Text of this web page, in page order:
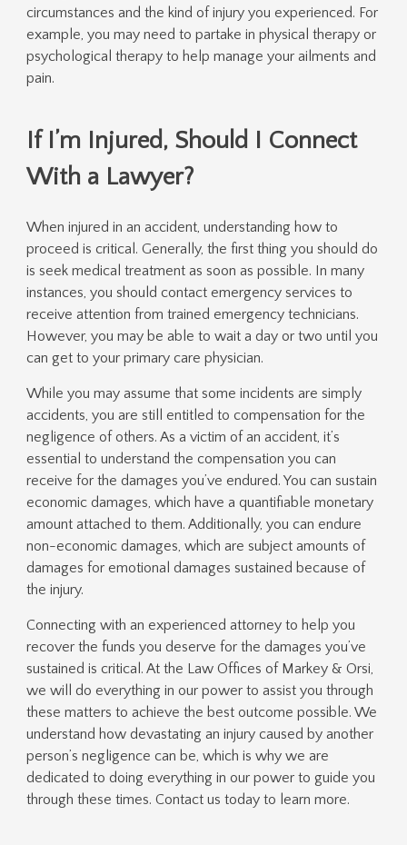
circumstances and the kind of injury you experienced. For
example, you may need to partake in physical therapy or
psychological therapy to help manage your ailments and
pain.
If I’m Injured, Should I Connect
With a Lawyer?
When injured in an accident, understanding how to
proceed is critical. Generally, the first thing you should do
is seek medical treatment as soon as possible. In many
instances, you should contact emergency services to
receive attention from trained emergency technicians.
However, you may be able to wait a day or two until you
can get to your primary care physician.
While you may assume that some incidents are simply
accidents, you are still entitled to compensation for the
negligence of others. As a victim of an accident, it’s
essential to understand the compensation you can
receive for the damages you’ve endured. You can sustain
economic damages, which have a quantifiable monetary
amount attached to them. Additionally, you can endure
non-economic damages, which are subject amounts of
damages for emotional damages sustained because of
the injury.
Connecting with an experienced attorney to help you
recover the funds you deserve for the damages you’ve
sustained is critical. At the Law Offices of Markey & Orsi,
we will do everything in our power to assist you through
these matters to achieve the best outcome possible. We
understand how devastating an injury caused by another
person’s negligence can be, which is why we are
dedicated to doing everything in our power to guide you
through these times. Contact us today to learn more.